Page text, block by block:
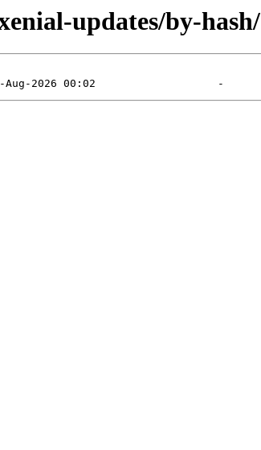
updates/by-hash/